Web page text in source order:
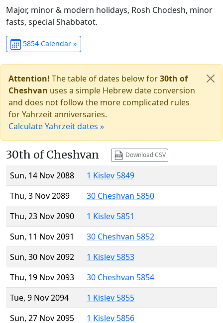
Major, minor & modern holidays, Rosh Chodesh, minor
fasts, special Shabbatot.
5854 Calendar »
Attention! The table of dates below for30th of
Cheshvan uses a simple Hebrew date conversion
and does not follow the more complicated rules
for Yahrzeit anniversaries.
Calculate Yahrzeit dates »
30th of Cheshvan Download CSV
Sun, 14 Nov 2088
1 Kislev 5849
Thu, 3 Nov 2089
30 Cheshvan 5850
Thu, 23 Nov 2090
1 Kislev 5851
Sun, 11 Nov 2091
30 Cheshvan 5852
Sun, 30 Nov 2092
1 Kislev 5853
Thu, 19 Nov 2093
30 Cheshvan 5854
Tue, 9 Nov 2094
1 Kislev 5855
Sun, 27 Nov 2095
1 Kislev 5856